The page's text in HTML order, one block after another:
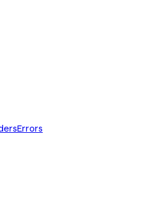
Errors